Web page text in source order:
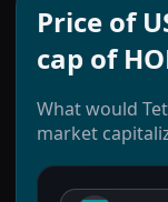
Price of
cap of
What would
market